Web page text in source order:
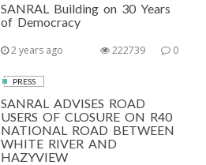
SANRAL Building on 30 Years
of Democracy
2 years ago 0
222739
PRESS
SANRAL ADVISES ROAD
USERS OF CLOSURE ON R40
NATIONAL ROAD BETWEEN
WHITE RIVER AND
HAZYVIEW